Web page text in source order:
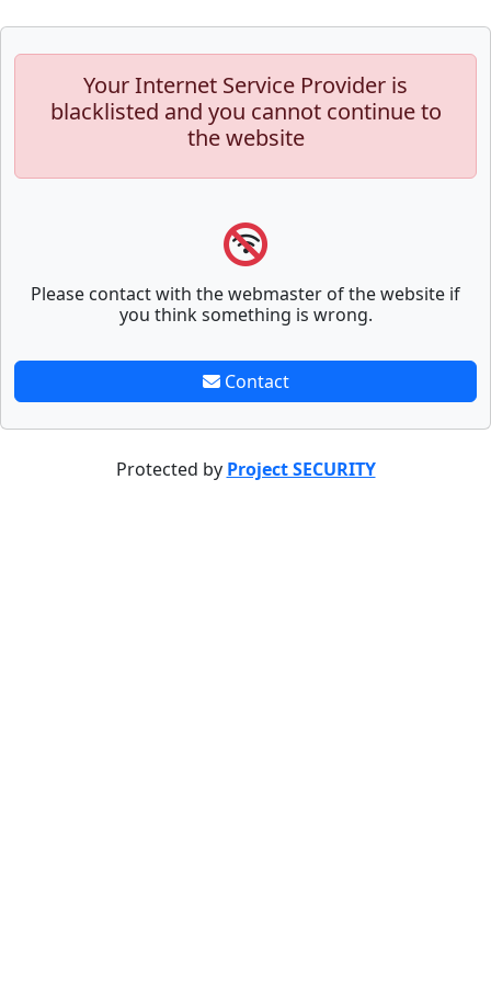
Your Internet Service Provider is
blacklisted and you cannot continue to
the website
Please contact with the webmaster of the website if
you think something is wrong.
Contact
Protected by Project SECURITY